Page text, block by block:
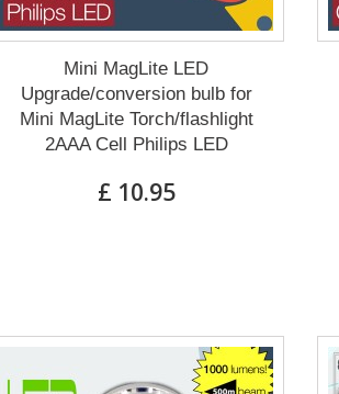
Mini MagLite LED
Upgrade/conversion bulb for
Mini MagLite Torch/flashlight
2AAA Cell Philips LED
£ 10.95